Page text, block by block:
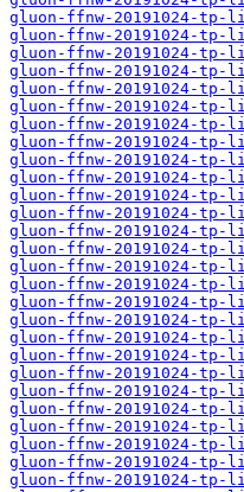
gluon-ffnw-20191024-tp-
gluon-ffnw-20191024-tp-
gluon-ffnw-20191024-
gluon-ffnw-20191024-
gluon-ffnw-20191024-
gluon-ffnw-20191024-
gluon-ffnw-20191024-
gluon-ffnw-20191024-
gluon-ffnw-20191024-
gluon-ffnw-20191024-
gluon-ffnw-20191024-
gluon-ffnw-20191024-
gluon-ffnw-20191024-
gluon-ffnw-20191024-
gluon-ffnw-20191024-
gluon-ffnw-20191024-
gluon-ffnw-20191024-
gluon-ffnw-20191024-
gluon-ffnw-20191024-tp-
gluon-ffnw-20191024-tp-
gluon-ffnw-20191024-tp-
gluon-ffnw-20191024-tp-
gluon-ffnw-20191024-tp-
gluon-ffnw-20191024-tp-
gluon-ffnw-20191024-tp-
gluon-ffnw-20191024-tp-
gluon-ffnw-20191024-tp-